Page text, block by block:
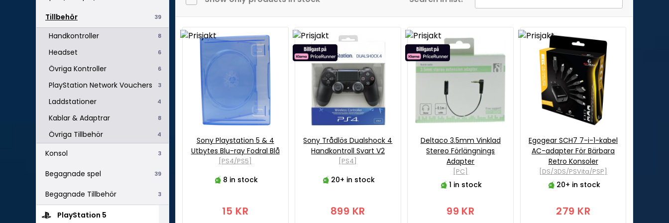
39
Tillbehör
8
Handkontroller
6
Headset
6
Övriga Kontroller
3
PlayStation Network Vouchers
4
Laddstationer
8
Kablar & Adaptrar
4
Övriga Tillbehör
3
Konsol
39
Begagnade spel
3
Begagnade Tillbehör
PlayStation 5
Sony Playstation 5 & 4
Utbytes Blu-ray Fodral Blå
[PS4/PS5]
8 in stock
15 KR
Sony Trådlös Dualshock 4
Handkontroll Svart V2
[PS4]
20+ in stock
899 KR
Deltaco 3.5mm Vinklad
Stereo Förlängnings
Adapter
[PC]
1 in stock
99 KR
Egogear SCH7 7-i-1-kabel
AC-adapter För Bärbara
Retro Konsoler
[DS/3DS/PSVita/PSP]
20+ in stock
279 KR